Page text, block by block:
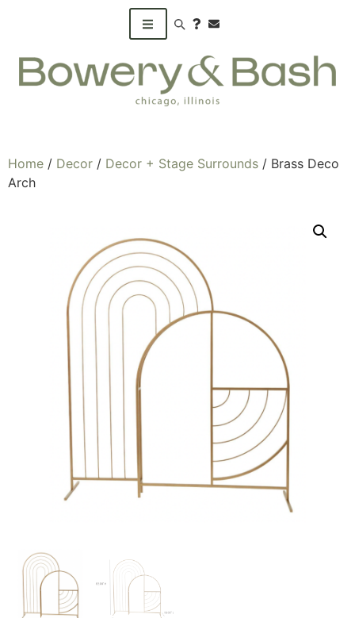
Search products
Home / Decor / Decor + Stage Surrounds / Brass Deco
Arch